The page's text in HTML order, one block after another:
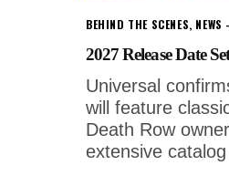
BEHIND THE SCENES, NEWS
2027 Release Date
Universal
will feature
Death Row
extensive